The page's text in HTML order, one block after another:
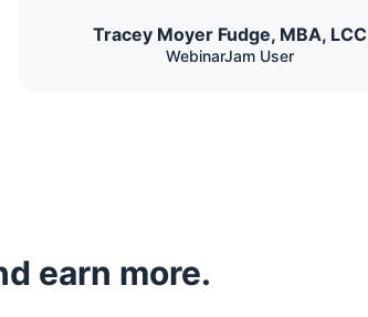
Tracey Moyer Fudge, MBA, LCC​
WebinarJam User
earn more.